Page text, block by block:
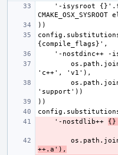
    '-nostdlib++
{}
++.a'),